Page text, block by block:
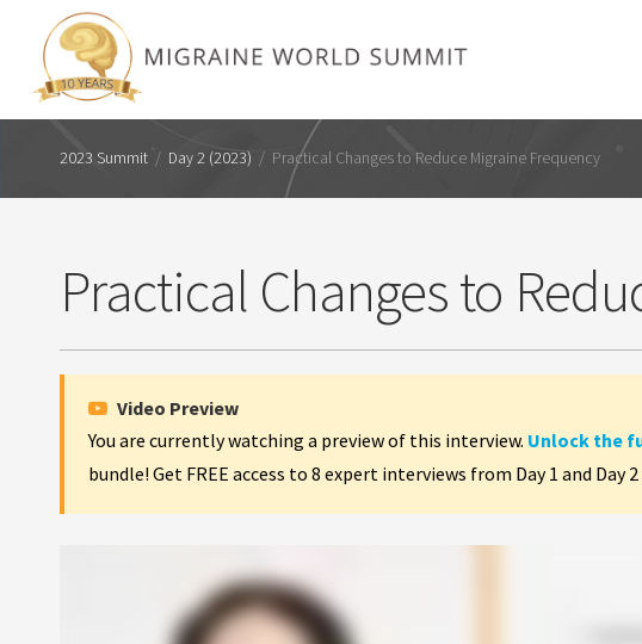
2023 Summit / Day 2 (2023) / Practical Changes to Reduce Migraine Frequency
Practical Changes to
Video Preview
You are currently watching a preview of this interview. Unlock the
bundle! Get FREE access to 8 expert interviews from Day 1 and Day